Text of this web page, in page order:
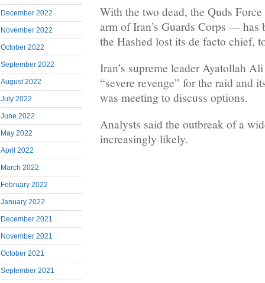
December 2022
November 2022
October 2022
September 2022
August 2022
July 2022
June 2022
May 2022
April 2022
March 2022
February 2022
January 2022
December 2021
November 2021
October 2021
September 2021
With the two dead, the Quds
arm of Iran’s Guards Corps — has
the Hashed lost its de facto chief,
Iran’s supreme leader Ayatollah
“severe revenge” for the raid and
was meeting to discuss options.
Analysts said the outbreak of a
increasingly likely.